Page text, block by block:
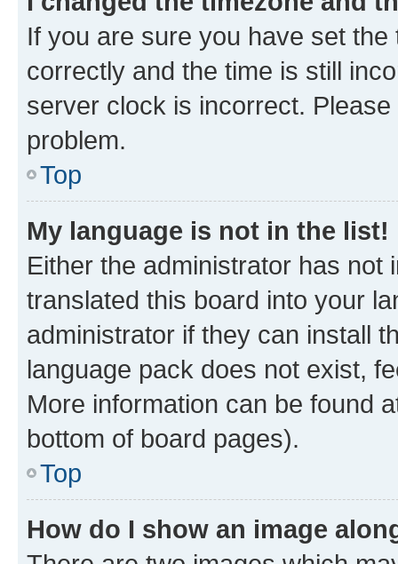
If you are sure you have set
correctly and the time is still
server clock is incorrect.
problem.
Top
My language is not in the list!
Either the administrator has not
translated this board into your
administrator if they can install
language pack does not exist,
More information can be found
bottom of board pages).
Top
How do I show an image